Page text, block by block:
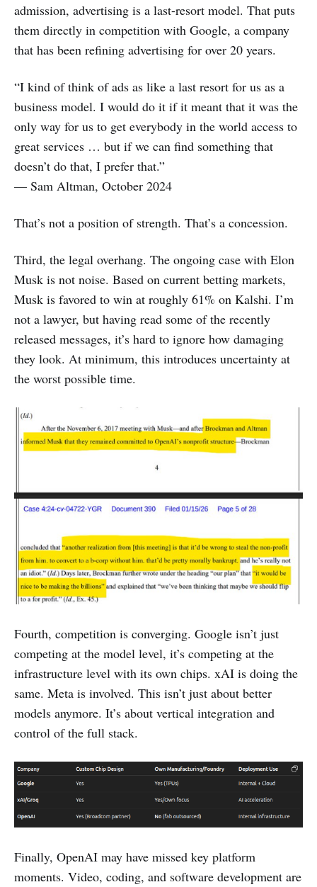
admission, advertising is a last-resort model. That puts
them directly in competition with Google, a company
that has been refining advertising for over 20 years.
“I kind of think of ads as like a last resort for us as a
business model. I would do it if it meant that it was the
only way for us to get everybody in the world access to
great services … but if we can find something that
doesn’t do that, I prefer that.”
— Sam Altman, October 2024
That’s not a position of strength. That’s a concession.
Third, the legal overhang. The ongoing case with Elon
Musk is not noise. Based on current betting markets,
Musk is favored to win at roughly 61% on Kalshi. I’m
not a lawyer, but having read some of the recently
released messages, it’s hard to ignore how damaging
they look. At minimum, this introduces uncertainty at
the worst possible time.
Fourth, competition is converging. Google isn’t just
competing at the model level, it’s competing at the
infrastructure level with its own chips. xAI is doing the
same. Meta is involved. This isn’t just about better
models anymore. It’s about vertical integration and
control of the full stack.
Finally, OpenAI may have missed key platform
moments. Video, coding, and software development are